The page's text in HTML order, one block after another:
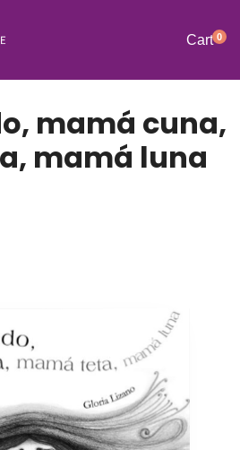
Cart0
mamá cuna,
mamá luna